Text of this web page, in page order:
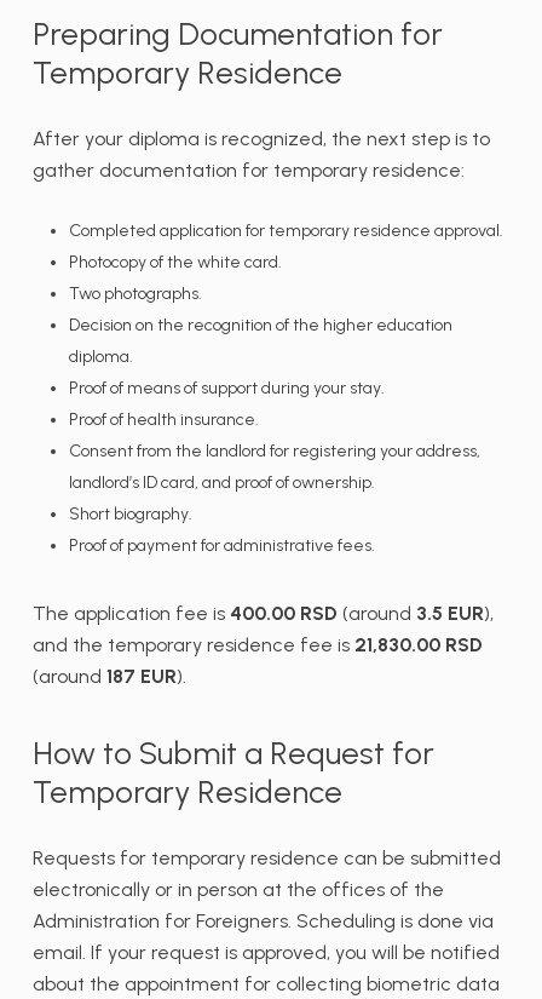
Preparing Documentation for
Temporary Residence
After your diploma is recognized, the next step is to
gather documentation for temporary residence:
Completed application for temporary residence approval.
Photocopy of the white card.
Two photographs.
Decision on the recognition of the higher education
diploma.
Proof of means of support during your stay.
Proof of health insurance.
Consent from the landlord for registering your address,
landlord’s ID card, and proof of ownership.
Short biography.
Proof of payment for administrative fees.
The application fee is 400.00 RSD (around 3.5 EUR),
and the temporary residence fee is 21,830.00 RSD
(around 187 EUR).
How to Submit a Request for
Temporary Residence
Requests for temporary residence can be submitted
electronically or in person at the offices of the
Administration for Foreigners. Scheduling is done via
email. If your request is approved, you will be notified
about the appointment for collecting biometric data